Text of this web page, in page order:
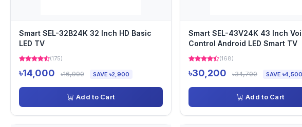
Smart SEL-32B24K 32 Inch HD Basic
LED TV
(175)
৳14,000 ৳16,900 SAVE ৳2,900
Add to Cart
Smart SEL-43V24K 43 Inch
Control Android LED Smart TV
(168)
৳30,200 ৳34,700 SAVE ৳4,500
Add to Cart